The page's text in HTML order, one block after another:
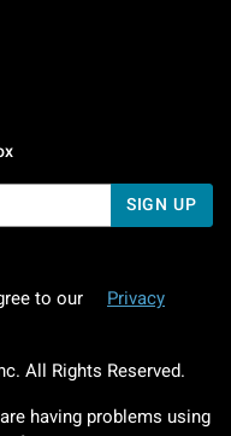
7 AM To 5 PM Pacific
SIGN UP
to our
Privacy
All Rights Reserved.
having problems using